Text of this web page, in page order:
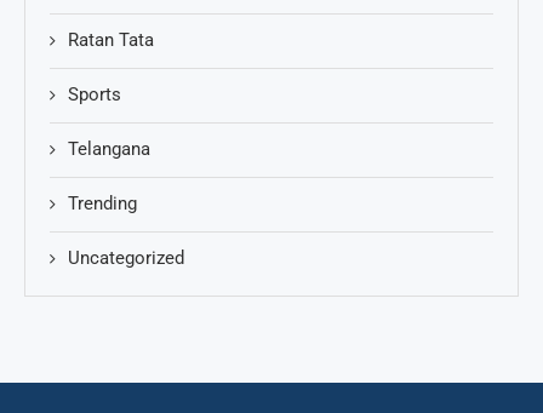
Ratan Tata
Sports
Telangana
Trending
Uncategorized